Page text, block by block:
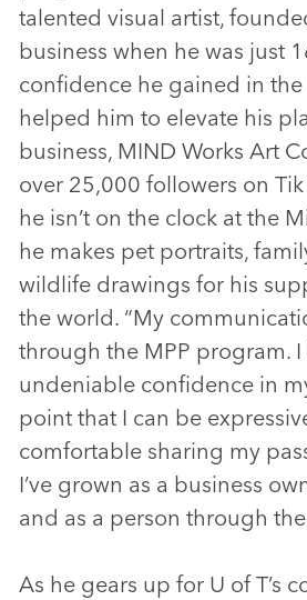
talented visual artist,
business when he was just
confidence he gained in
helped him to elevate his
business, MIND Works Art
over 25,000 followers on
he isn’t on the clock at the
he makes pet portraits,
wildlife drawings for his
the world. “My
through the MPP program.
undeniable confidence in
point that I can be
comfortable sharing my
I’ve grown as a business
and as a person through
As he gears up for U of T’s